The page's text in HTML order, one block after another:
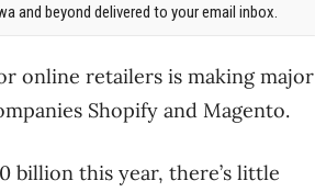
and beyond delivered to your email inbox.
online retailers is making major
Shopify and Magento.
billion this year, there’s little